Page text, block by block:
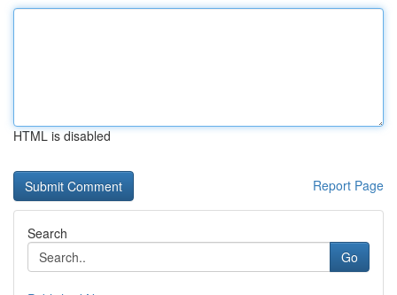
HTML is disabled
Report Page
Search
Go